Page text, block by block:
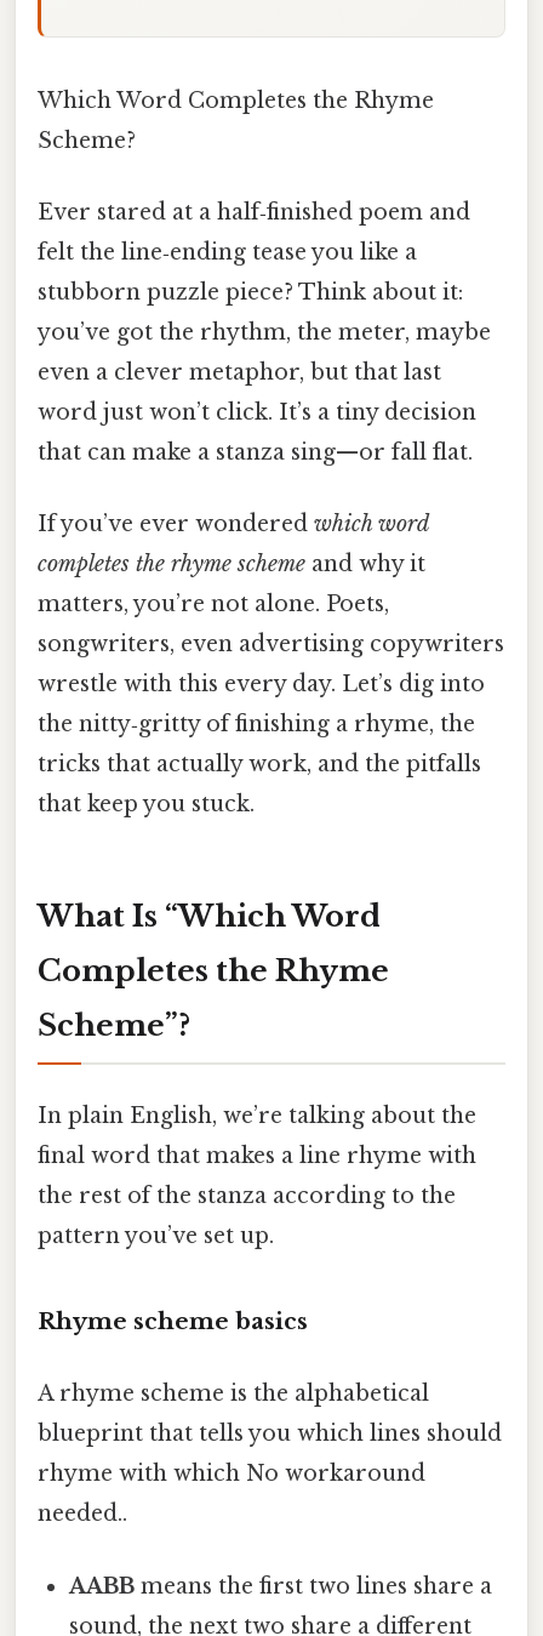
Which Word Completes the Rhyme
Scheme?
Ever stared at a half‑finished poem and
felt the line‑ending tease you like a
stubborn puzzle piece? Think about it:
you’ve got the rhythm, the meter, maybe
even a clever metaphor, but that last
word just won’t click. It’s a tiny decision
that can make a stanza sing—or fall flat.
If you’ve ever wondered which word
completes the rhyme scheme and why it
matters, you’re not alone. Poets,
songwriters, even advertising copywriters
wrestle with this every day. Let’s dig into
the nitty‑gritty of finishing a rhyme, the
tricks that actually work, and the pitfalls
that keep you stuck.
What Is “Which Word
Completes the Rhyme
Scheme”?
In plain English, we’re talking about the
final word that makes a line rhyme with
the rest of the stanza according to the
pattern you’ve set up.
Rhyme scheme basics
A rhyme scheme is the alphabetical
blueprint that tells you which lines should
rhyme with which No workaround
needed..
AABB means the first two lines share a
sound, the next two share a different